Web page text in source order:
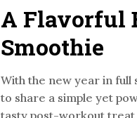
A Flavorful
Smoothie
With the new year in full
to share a simple yet
tasty post-workout treat